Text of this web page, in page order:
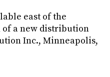
east of the
of a new distribution
Inc., Minneapolis,